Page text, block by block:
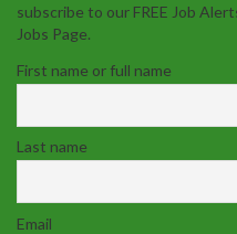
subscribe to our FREE Job
Jobs Page.
First name or full name
Last name
Email